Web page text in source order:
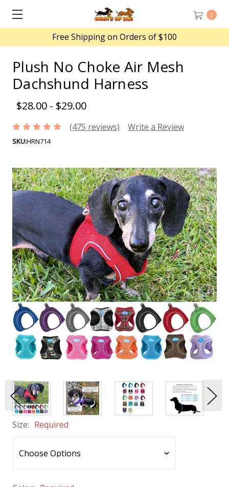
Free Shipping on Orders of $100
0
Plush No Choke Air Mesh
Dachshund Harness
$28.00 - $29.00
(475 reviews) Write a Review
SKU:HRN714
Size: Required